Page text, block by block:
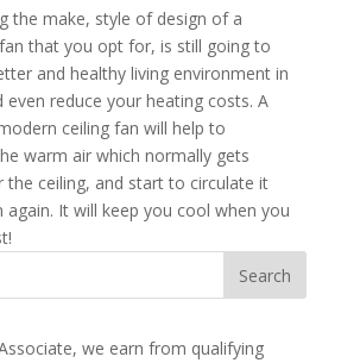
the make, style of design of a
that you opt for, is still going to
and healthy living environment in
reduce your heating costs. A
ceiling fan will help to
warm air which normally gets
the ceiling, and start to circulate it
It will keep you cool when you
we earn from qualifying